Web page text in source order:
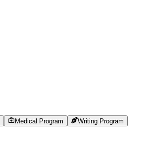
Medical Program Writing Program